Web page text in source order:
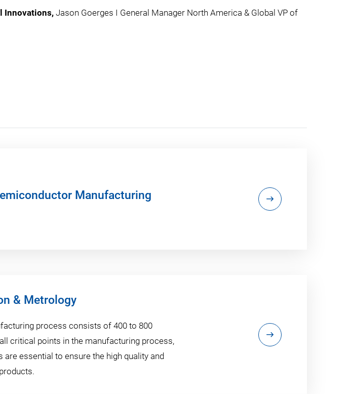
Innovations, Jason Goerges I General Manager North America & Global VP of
Manufacturing
& Metrology
process consists of 400 to 800
critical points in the manufacturing process,
essential to ensure the high quality and